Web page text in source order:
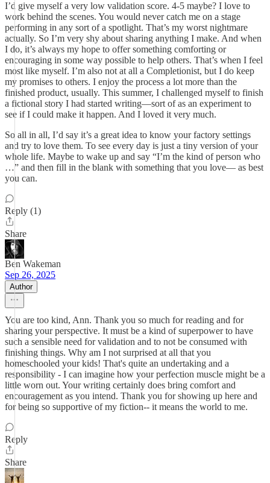
I’d give myself a very low validation score. 4-5 maybe? I love to
work behind the scenes. You would never catch me on a stage
performing in any sort of a spotlight. That’s my worst nightmare
actually. So I’m very shy about sharing anything I make. And when
I do, it’s always my hope to offer something comforting or
encouraging in some way possible to help others. That’s when I feel
most like myself. I’m also not at all a Completionist, but I do keep
my promises to others. I enjoy the process a lot more than the
finished product, usually. This summer, I challenged myself to finish
a fictional story I had started writing—sort of as an experiment to
see if I could make it happen. And I loved it very much.
So all in all, I’d say it’s a great idea to know your factory settings
and try to love them. To see every day is just a tiny version of your
whole life. Maybe to wake up and say “I’m the kind of person who
…” and then fill in the blank with something that you love— as best
you can.
Reply (1)
Share
Ben Wakeman
Sep 26, 2025
Author
You are too kind, Ann. Thank you so much for reading and for
sharing your perspective. It must be a kind of superpower to have
such a sensible need for validation and to not be consumed with
finishing things. Why am I not surprised at all that you
homeschooled your kids! That's quite an undertaking and a
responsibility - I can imagine how your perfection muscle might be a
little worn out. Your writing certainly does bring comfort and
encouragement as you intend. Thank you for showing up here and
for being so supportive of my fiction-- it means the world to me.
Reply
Share